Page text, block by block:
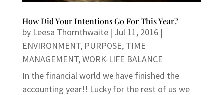
How Did Your Intentions Go For This Year?
by Leesa Thornthwaite| Jul 11, 2016|
ENVIRONMENT, PURPOSE, TIME
MANAGEMENT,WORK-LIFE BALANCE
In the financial world we have finished the
accounting year!! Lucky for the rest of us we